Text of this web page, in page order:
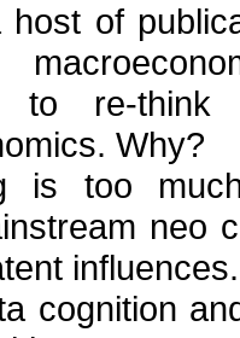
host of
to re-
Why?
is too
neo
cognition